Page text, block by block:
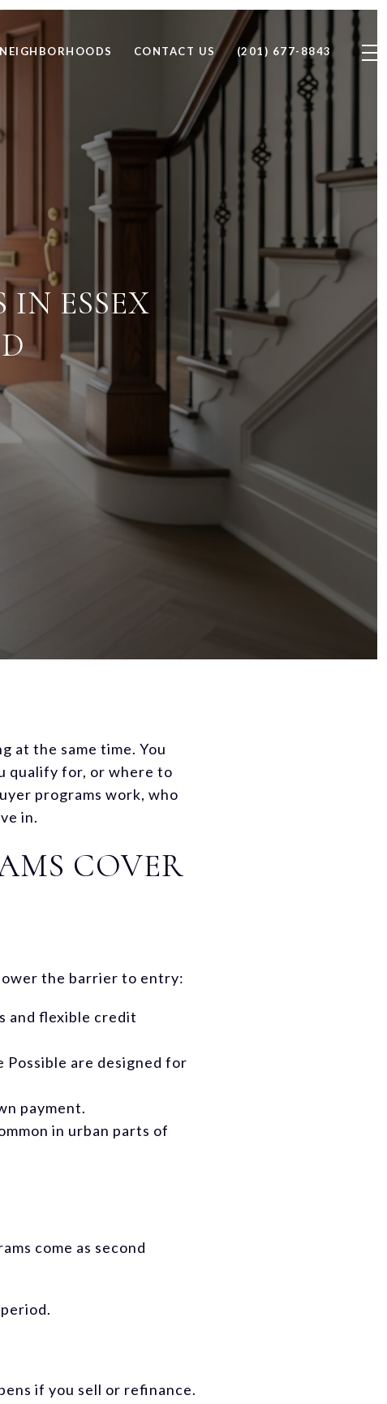
NEIGHBORHOODS CONTACT US (201) 677-8843
ESSEX
at the same time. You
qualify for, or where to
programs work, who
in.
COVER
the barrier to entry:
and flexible credit
Possible are designed for
payment.
in urban parts of
come as second
if you sell or refinance.